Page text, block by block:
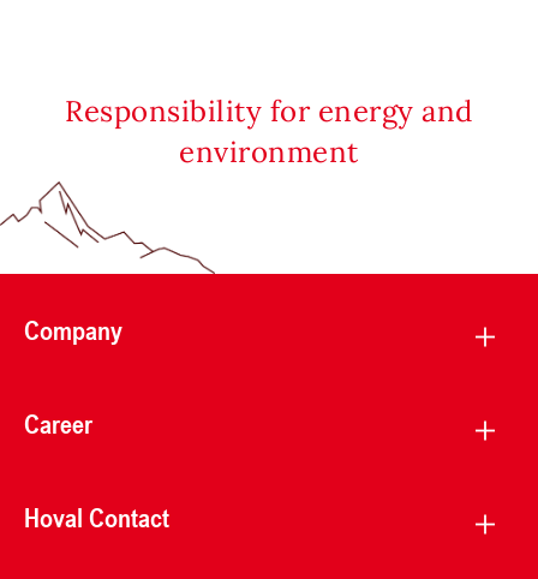
Responsibility for energy and
environment
Company
Career
Hoval Contact